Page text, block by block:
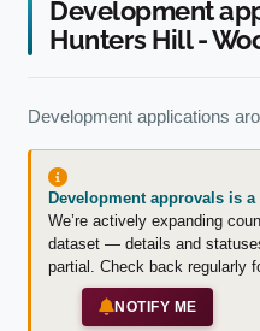
Development
Hunters Hill -
Development applications
Development approvals is
We’re actively expanding
dataset — details and
partial. Check back regularly
NOTIFY ME